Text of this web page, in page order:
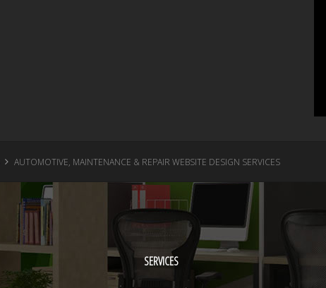
AUTOMOTIVE, MAINTENANCE & REPAIR WEBSITE DESIGN SERVICES
SERVICES